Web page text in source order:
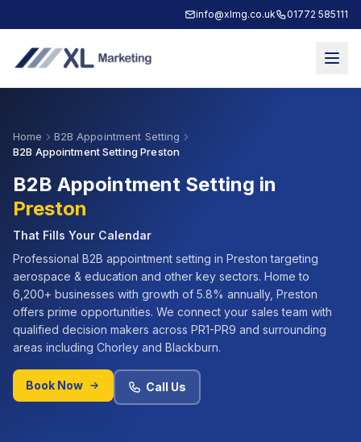
info@xlmg.co.uk 01772 585111
Home
B2B Appointment Setting
B2B Appointment Setting Preston
B2B Appointment Setting in
Preston
That Fills Your Calendar
Professional B2B appointment setting in Preston targeting
aerospace & education and other key sectors. Home to
6,200+ businesses with growth of 5.8% annually, Preston
offers prime opportunities. We connect your sales team with
qualified decision makers across PR1-PR9 and surrounding
areas including Chorley and Blackburn.
Book Now Call Us